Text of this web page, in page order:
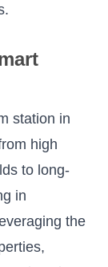
station in
high
to long-
in
the
,